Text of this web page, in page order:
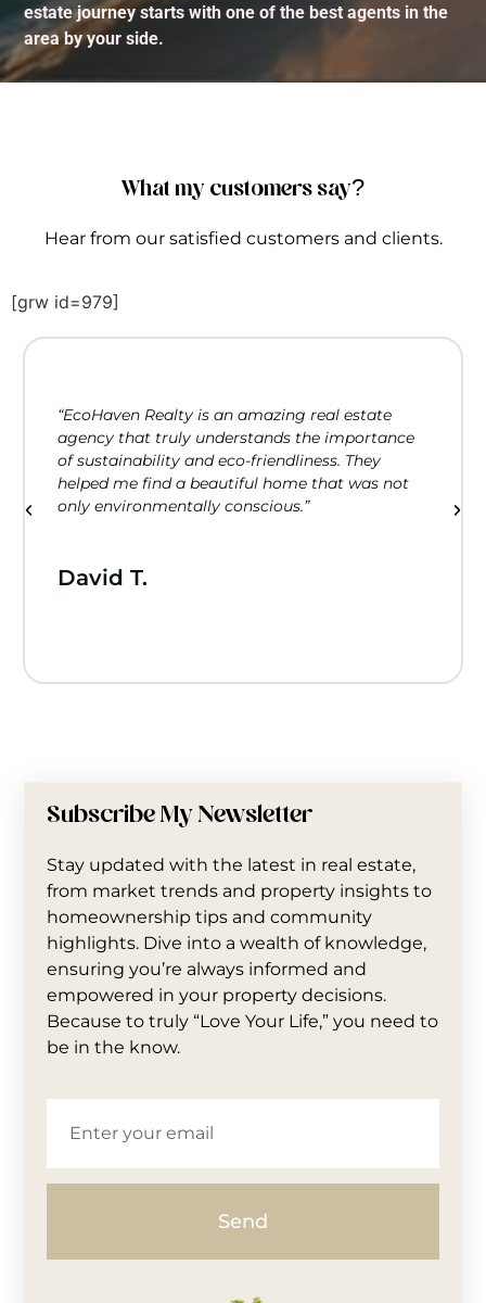
estate journey starts with one of the best agents in the
area by your side.
What my customers say?
Hear from our satisfied customers and clients.
[grw id=979]
“EcoHaven Realty is an amazing real estate
agency that truly understands the importance
of sustainability and eco-friendliness. They
helped me find a beautiful home that was not
only environmentally conscious.”
David T.
Subscribe My Newsletter
Stay updated with the latest in real estate,
from market trends and property insights to
homeownership tips and community
highlights. Dive into a wealth of knowledge,
ensuring you’re always informed and
empowered in your property decisions.
Because to truly “Love Your Life,” you need to
be in the know.
Send